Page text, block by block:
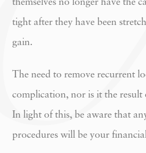
tight after they have been
gain.
The need to remove recurrent
complication, nor is it the
In light of this, be aware that
procedures will be your